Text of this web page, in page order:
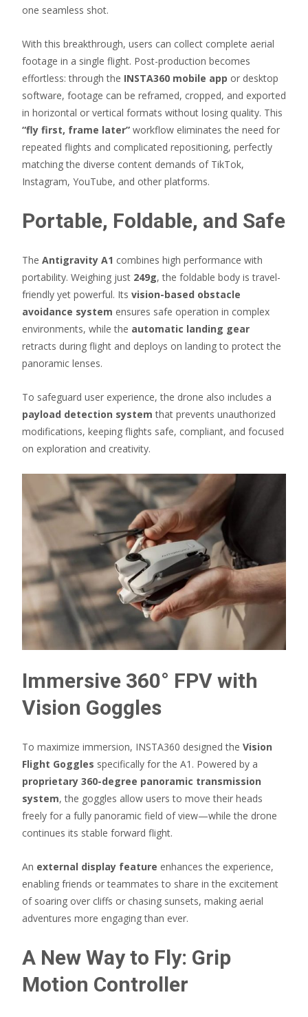
one seamless shot.
With this breakthrough, users can collect complete aerial
footage in a single flight. Post-production becomes
effortless: through the INSTA360 mobile app or desktop
software, footage can be reframed, cropped, and exported
in horizontal or vertical formats without losing quality. This
“fly first, frame later” workflow eliminates the need for
repeated flights and complicated repositioning, perfectly
matching the diverse content demands of TikTok,
Instagram, YouTube, and other platforms.
Portable, Foldable, and Safe
The Antigravity A1 combines high performance with
portability. Weighing just 249g, the foldable body is travel-
friendly yet powerful. Its vision-based obstacle
avoidance system ensures safe operation in complex
environments, while the automatic landing gear
retracts during flight and deploys on landing to protect the
panoramic lenses.
To safeguard user experience, the drone also includes a
payload detection system that prevents unauthorized
modifications, keeping flights safe, compliant, and focused
on exploration and creativity.
Immersive 360° FPV with
Vision Goggles
To maximize immersion, INSTA360 designed the Vision
Flight Goggles specifically for the A1. Powered by a
proprietary 360-degree panoramic transmission
system, the goggles allow users to move their heads
freely for a fully panoramic field of view—while the drone
continues its stable forward flight.
An external display feature enhances the experience,
enabling friends or teammates to share in the excitement
of soaring over cliffs or chasing sunsets, making aerial
adventures more engaging than ever.
A New Way to Fly: Grip
Motion Controller